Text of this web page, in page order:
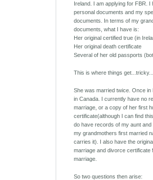
Ireland. I am applying for FBR. I
personal documents and my
documents. In terms of my
documents, what I have is:
Her original certified true (in
Her original death certificate
Several of her old passports
This is where things get...tricky...
She was married twice. Once in
in Canada. I currently have no
marriage, or a copy of her first
certificate(although I can find
do have records of my aunt and
my grandmothers first married
carries it). I also have the
marriage and divorce certificate
marriage.
So two questions then arise: